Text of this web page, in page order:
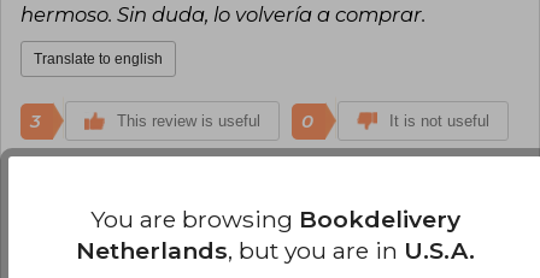
hermoso. Sin duda, lo volvería a comprar.
Translate to english
3 This review is useful 0 It is not useful
Monday, May 12, 2025
Verified Purchase
en excelente estado un poco demorado él envió,
You are browsing Bookdelivery
Netherlands, but you are in U.S.A.